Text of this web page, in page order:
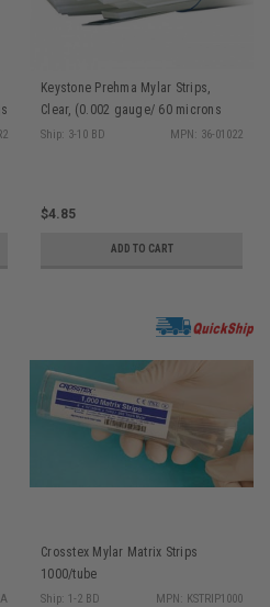
Keystone Prehma Mylar Strips,
Clear, (0.002 gauge/ 60 microns
thick) 4" x 3/8", 100/tube
Ship: 3-10 BD MPN: 36-01022
$4.85
ADD TO CART
Crosstex Mylar Matrix Strips
1000/tube
Ship: 1-2 BD MPN: KSTRIP1000